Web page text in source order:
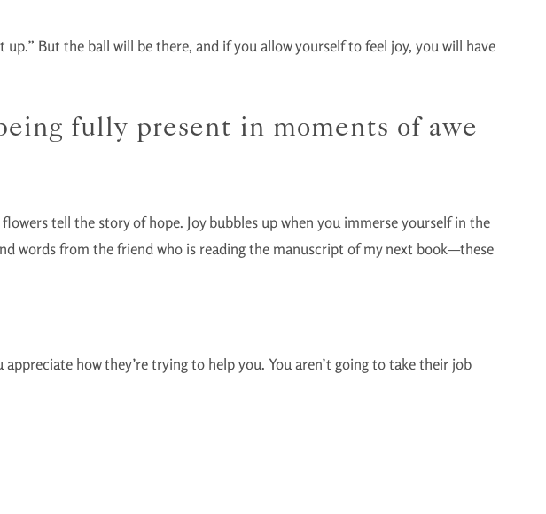
But the ball will be there, and if you allow yourself to feel joy, you will have
fully present in moments of awe
tell the story of hope. Joy bubbles up when you immerse yourself in the
words from the friend who is reading the manuscript of my next book—these
how they’re trying to help you. You aren’t going to take their job